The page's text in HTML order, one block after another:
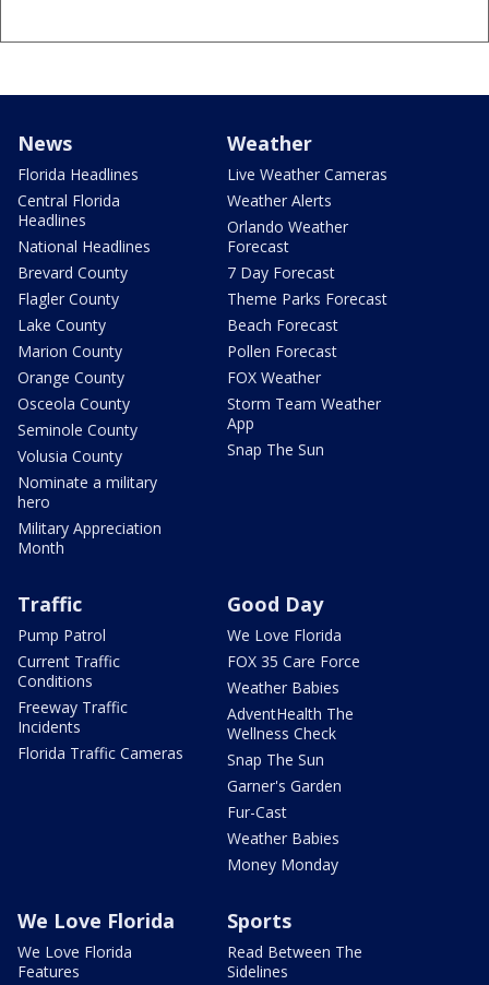
News
Florida Headlines
Central Florida
Headlines
National Headlines
Brevard County
Flagler County
Lake County
Marion County
Orange County
Osceola County
Seminole County
Volusia County
Nominate a military
hero
Military Appreciation
Month
Weather
Live Weather Cameras
Weather Alerts
Orlando Weather
Forecast
7 Day Forecast
Theme Parks Forecast
Beach Forecast
Pollen Forecast
FOX Weather
Storm Team Weather
App
Snap The Sun
Traffic
Pump Patrol
Current Traffic
Conditions
Freeway Traffic
Incidents
Florida Traffic Cameras
Good Day
We Love Florida
FOX 35 Care Force
Weather Babies
AdventHealth The
Wellness Check
Snap The Sun
Garner's Garden
Fur-Cast
Weather Babies
Money Monday
We Love Florida
We Love Florida
Features
Sports
Read Between The
Sidelines